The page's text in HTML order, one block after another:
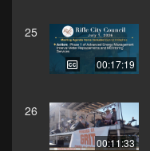
25
00:17:19
26
00:11:33